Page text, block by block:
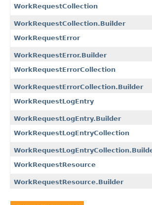
WorkRequestCollection
WorkRequestCollection.Builder
WorkRequestError
WorkRequestError.Builder
WorkRequestErrorCollection
WorkRequestErrorCollection.Builder
WorkRequestLogEntry
WorkRequestLogEntry.Builder
WorkRequestLogEntryCollection
WorkRequestResource
WorkRequestResource.Builder